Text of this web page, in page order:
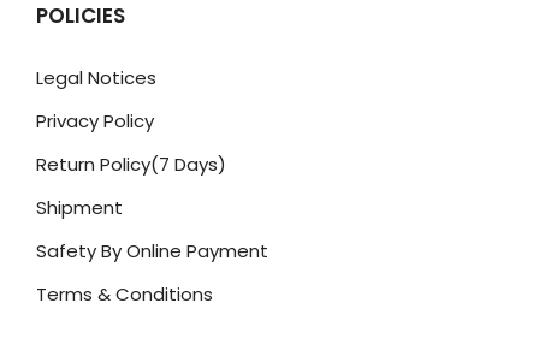
POLICIES
Legal Notices
Privacy Policy
Return Policy(7 Days)
Shipment
Safety By Online Payment
Terms & Conditions